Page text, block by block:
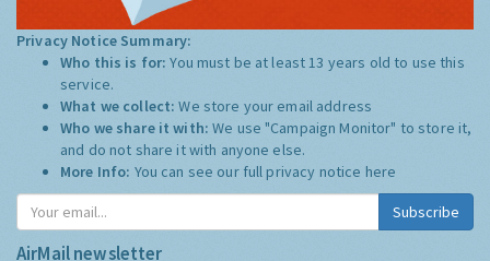
Privacy Notice Summary:
Who this is for:You must be at least 13 years old to use this
service.
What we collect:We store your email address
Who we share it with:We use "Campaign Monitor" to store it,
and do not share it with anyone else.
More Info: You can see our full privacy notice here
Subscribe
AirMail newsletter